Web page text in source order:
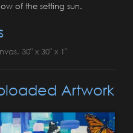
of the setting sun.
30" x 30" x 1"
Artwork